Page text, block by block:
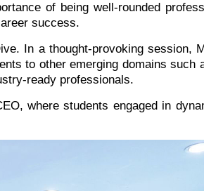
of being well-rounded
success.
In a thought-provoking session,
to other emerging domains such
ready professionals.
where students engaged in